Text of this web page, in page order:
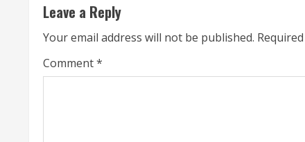
i
n
u
Leave a Reply
Your email address will not be published.
Comment*